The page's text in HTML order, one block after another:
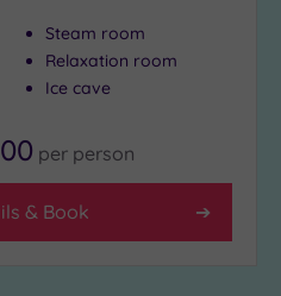
Steam room
Relaxation room
Ice cave
per person
& Book